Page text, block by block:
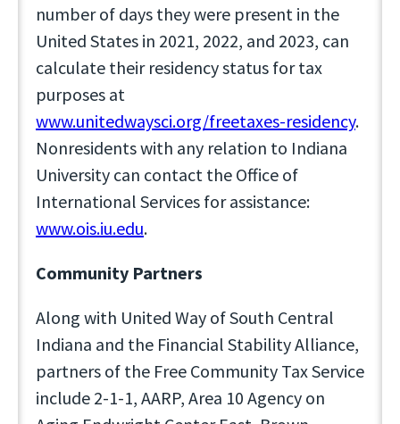
number of days they were present in the
United States in 2021, 2022, and 2023, can
calculate their residency status for tax
purposes at
www.unitedwaysci.org/freetaxes-residency.
Nonresidents with any relation to Indiana
University can contact the Office of
International Services for assistance:
www.ois.iu.edu.
Community Partners
Along with United Way of South Central
Indiana and the Financial Stability Alliance,
partners of the Free Community Tax Service
include 2-1-1, AARP, Area 10 Agency on